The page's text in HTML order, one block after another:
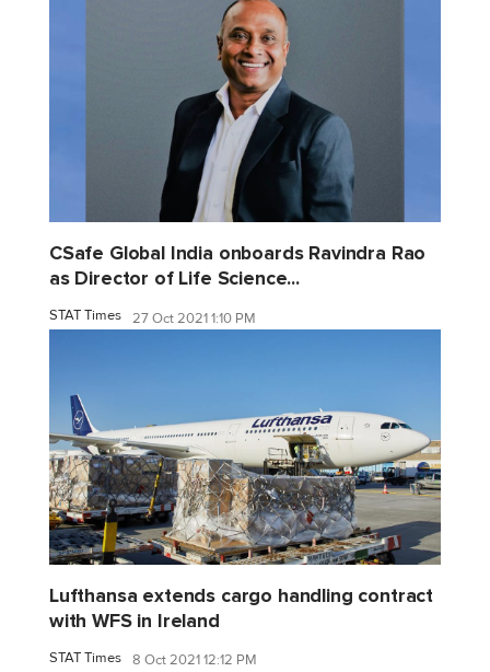
CSafe Global India onboards Ravindra Rao
as Director of Life Science...
STAT Times 27 Oct 2021 1:10 PM
Lufthansa extends cargo handling contract
with WFS in Ireland
STAT Times 8 Oct 2021 12:12 PM